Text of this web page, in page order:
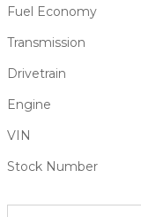
Fuel Economy
Transmission
Drivetrain
Engine
VIN
Stock Number